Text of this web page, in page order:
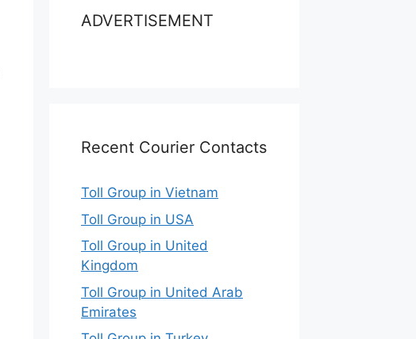
ADVERTISEMENT
Recent Courier Contacts
Toll Group in Vietnam
Toll Group in USA
Toll Group in United
Kingdom
Toll Group in United Arab
Emirates